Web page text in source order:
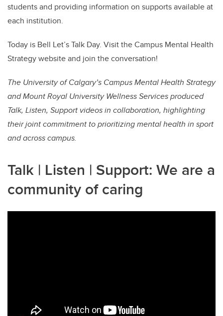
students and providing information on supports available at
each institution.
Today is Bell Let’s Talk Day. Visit the Campus Mental Health
Strategy website and join the conversation!
The University of Calgary’s Campus Mental Health Strategy
and Mount Royal University Wellness Services produced
Talk, Listen, Support videos in collaboration, highlighting
their joint commitment to prioritizing mental health in sport
and across campus.
Talk | Listen | Support: We are a
community of caring